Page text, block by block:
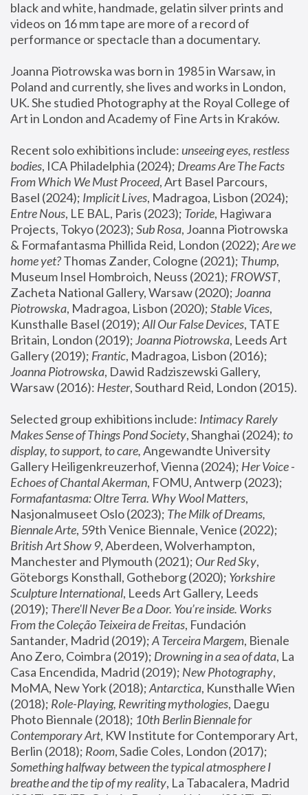
black and white, handmade, gelatin silver prints and
videos on 16 mm tape are more of a record of
performance or spectacle than a documentary.
Joanna Piotrowska was born in 1985 in Warsaw, in
Poland and currently, she lives and works in London,
UK. She studied Photography at the Royal College of
Art in London and Academy of Fine Arts in Kraków.
Recent solo exhibitions include: unseeing eyes, restless
bodies, ICA Philadelphia (2024); Dreams Are The Facts
From Which We Must Proceed, Art Basel Parcours,
Basel (2024); Implicit Lives
Entre Nous, LE BAL, Paris (2023); Toride, Hagiwara
Projects, Tokyo (2023); Sub Rosa, Joanna Piotrowska
& Formafantasma Phillida Reid, London (2022); Are we
home yet? Thomas Zander, Cologne (2021); Thump,
Museum Insel Hombroich, Neuss (2021); FROWST,
Zacheta National Gallery, Warsaw (2020); Joanna
Piotrowska, Madragoa, Lisbon (2020); Stable Vices,
Kunsthalle Basel (2019); All Our False Devices, TATE
Britain, London (2019); Joanna Piotrowska, Leeds Art
Gallery (2019); Frantic, Madragoa, Lisbon (2016);
Joanna Piotrowska, Dawid Radziszewski Gallery,
Warsaw (2016): Hester
Selected group exhibitions include: Intimacy Rarely
Makes Sense of Things Pond Society, Shanghai (2024); to
display, to support, to care, Angewandte University
Gallery Heiligenkreuzerhof, Vienna (2024); Her Voice -
Echoes of Chantal Akerman
Formafantasma: Oltre Terra. Why Wool Matters,
Nasjonalmuseet Oslo (2023); The Milk of Dreams,
Biennale Arte
British Art Show 9, Aberdeen, Wolverhampton,
Manchester and Plymouth (2021); Our Red Sky,
Göteborgs Konsthall, Gotheborg (2020); Yorkshire
Sculpture International, Leeds Art Gallery, Leeds
(2019); There'll Never Be a Door. You’re inside. Works
From the Coleção Teixeira de Freitas, Fundación
Santander, Madrid (2019); A Terceira Margem, Bienale
Ano Zero, Coimbra (2019); Drowning in a sea of data, La
Casa Encendida, Madrid (2019); New Photography,
MoMA, New York (2018); Antarctica, Kunsthalle Wien
(2018); Role-Playing, Rewriting mythologies, Daegu
Photo Biennale (2018); 10th Berlin Biennale for
Contemporary Art, KW Institute for Contemporary Art,
Berlin (2018); Room
Something halfway between the typical atmosphere I
breathe and the tip of my reality, La Tabacalera, Madrid